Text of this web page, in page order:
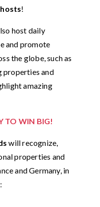
!
host daily
and promote
the globe, such as
properties and
amazing
TO WIN BIG!
will recognize,
properties and
and Germany, in